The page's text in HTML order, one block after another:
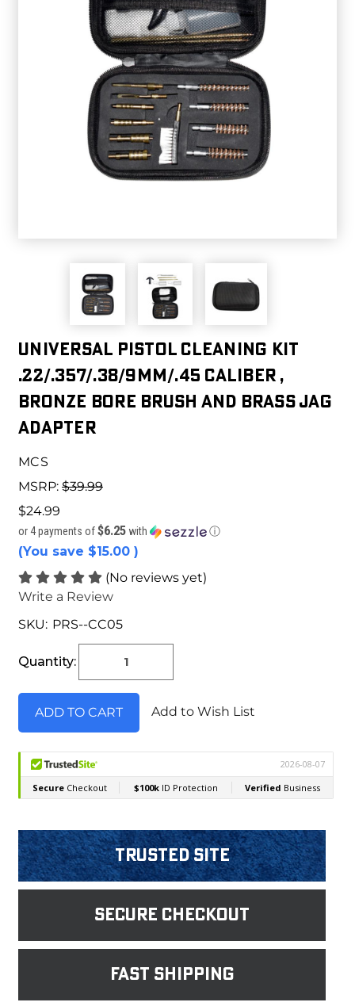
Universal Pistol Cleaning kit
.22/.357/.38/9mm/.45 Caliber ,
Bronze Bore Brush and Brass Jag
Adapter
MCS
MSRP: $39.99
$24.99
or 4 payments of$6.25 with ⓘ
(You save $15.00 )
(No reviews yet)
Write a Review
SKU: PRS--CC05
Stock:
Quantity:
Add to Wish List
Trusted Site
Secure Checkout
fast shipping